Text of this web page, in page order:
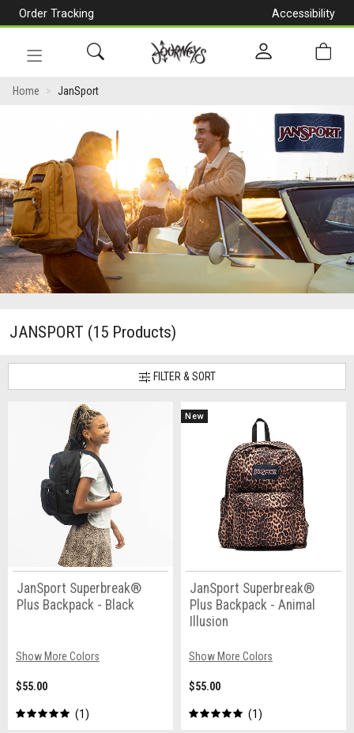
Order Tracking
Accessibility
navigation
Home JanSport
JANSPORT (15 Products)
FILTER & SORT
JanSport Superbreak®
Plus Backpack - Black
Show More Colors
$55.00
1
New
JanSport Superbreak®
Plus Backpack - Animal
Illusion
Show More Colors
$55.00
1